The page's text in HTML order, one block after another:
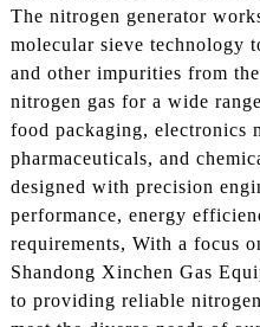
The nitrogen generator
molecular sieve technology
and other impurities from
nitrogen gas for a wide
food packaging, electronics
pharmaceuticals, and
designed with precision
performance, energy
requirements, With a focus
Shandong Xinchen Gas
to providing reliable